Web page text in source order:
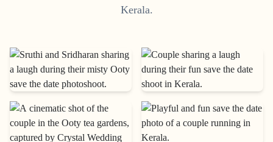
Kerala.